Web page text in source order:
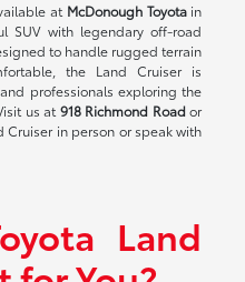
at McDonough Toyotain
SUV with legendary off-road
to handle rugged terrain
the Land Cruiser is
professionals exploring the
us at 918 Richmond Roador
Cruiser in person or speak with
Land